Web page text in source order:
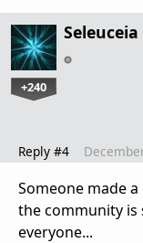
Seleuceia
+240
Reply #4
Someone made
the community is
everyone...